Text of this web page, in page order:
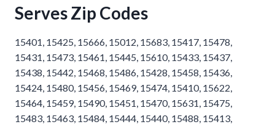
Serves Zip Codes
15401, 15425, 15666, 15012, 15683, 15417, 15478,
15431, 15473, 15461, 15445, 15610, 15433, 15437,
15438, 15442, 15468, 15486, 15428, 15458, 15436,
15424, 15480, 15456, 15469, 15474, 15410, 15622,
15464, 15459, 15490, 15451, 15470, 15631, 15475,
15483, 15463, 15484, 15444, 15440, 15488, 15413,